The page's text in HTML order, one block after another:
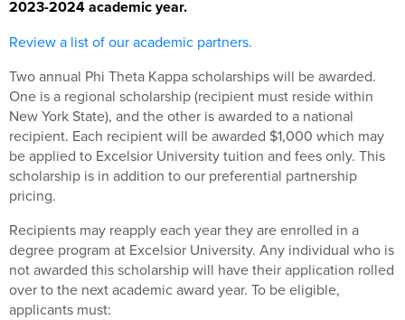
2023-2024 academic year.
Review a list of our academic partners.
Two annual Phi Theta Kappa scholarships will be awarded.
One is a regional scholarship (recipient must reside within
New York State), and the other is awarded to a national
recipient. Each recipient will be awarded $1,000 which may
be applied to Excelsior University tuition and fees only. This
scholarship is in addition to our preferential partnership
pricing.
Recipients may reapply each year they are enrolled in a
degree program at Excelsior University. Any individual who is
not awarded this scholarship will have their application rolled
over to the next academic award year. To be eligible,
applicants must: